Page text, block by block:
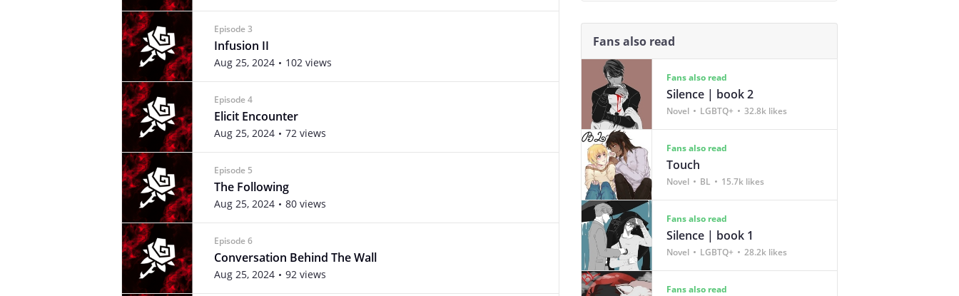
Episode 3
Infusion II
Aug 25, 2024 102 views
Episode 4
Elicit Encounter
Aug 25, 2024 72 views
Episode 5
The Following
Aug 25, 2024 80 views
Episode 6
Conversation Behind The Wall
Aug 25, 2024 92 views
Fans also read
Fans also read
Silence | book 2
Novel LGBTQ+ 32.8k likes
Fans also read
Touch
Novel BL 15.7k likes
Fans also read
Silence | book 1
Novel LGBTQ+ 28.2k likes
Fans also read